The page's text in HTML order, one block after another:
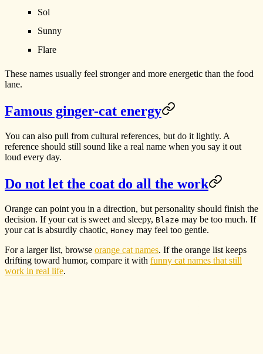
Sol
Sunny
Flare
These names usually feel stronger and more energetic than the food
lane.
Famous ginger-cat energy
You can also pull from cultural references, but do it lightly. A
reference should still sound like a real name when you say it out
loud every day.
Do not let the coat do all the work
Orange can point you in a direction, but personality should finish the
decision. If your cat is sweet and sleepy, Blaze may be too much. If
your cat is absurdly chaotic, Honey may feel too gentle.
For a larger list, browse orange cat names. If the orange list keeps
drifting toward humor, compare it with funny cat names that still
work in real life.